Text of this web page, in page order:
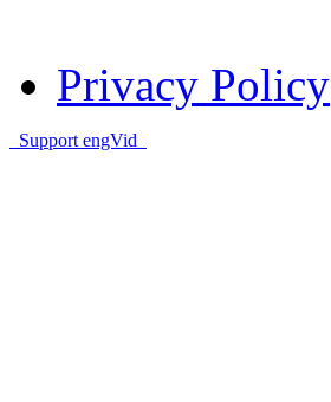
Privacy Policy
Support engVid